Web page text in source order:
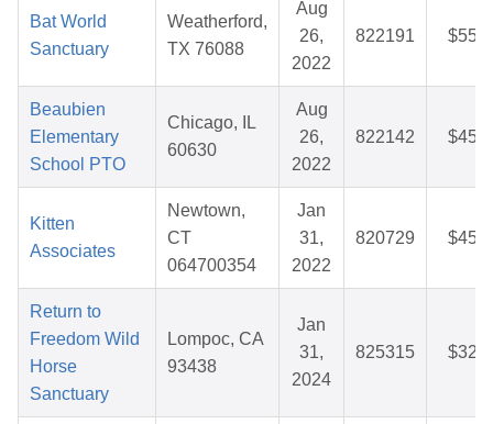
Bat World
Sanctuary
Weatherford,
TX 76088
Aug
26,
2022
822191
Beaubien
Elementary
School PTO
Chicago, IL
60630
Aug
26,
2022
822142
Kitten
Associates
Newtown,
CT
064700354
Jan
31,
2022
820729
Return to
Freedom Wild
Horse
Sanctuary
Lompoc, CA
93438
Jan
31,
2024
825315